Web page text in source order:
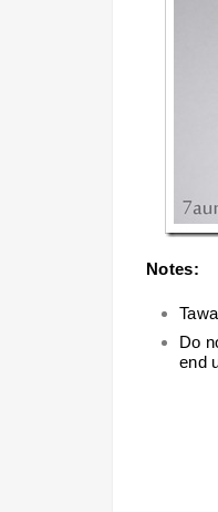
Notes:
Do
end